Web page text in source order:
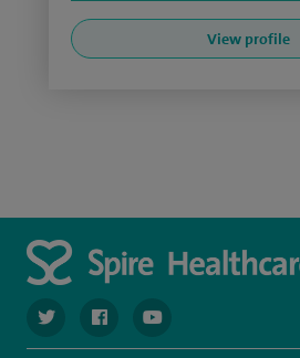
View profile
navigate to https://twitter.com/
navigate to https://
navigate to https://